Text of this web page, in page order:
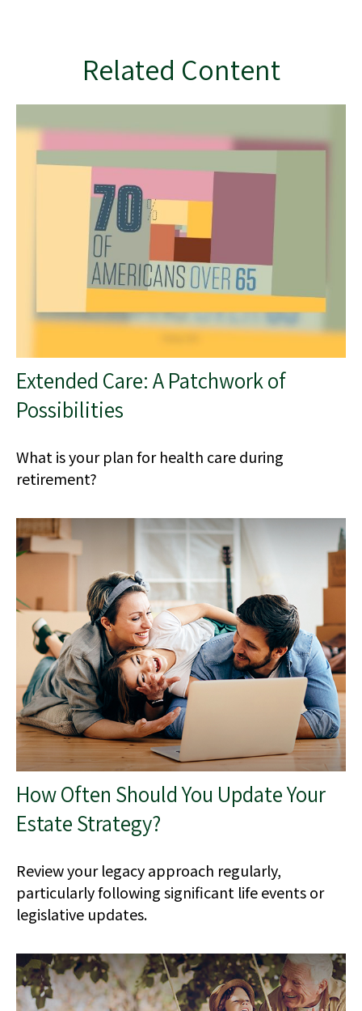
Related Content
Extended Care: A Patchwork of
Possibilities
What is your plan for health care during
retirement?
How Often Should You Update Your
Estate Strategy?
Review your legacy approach regularly,
particularly following significant life events or
legislative updates.